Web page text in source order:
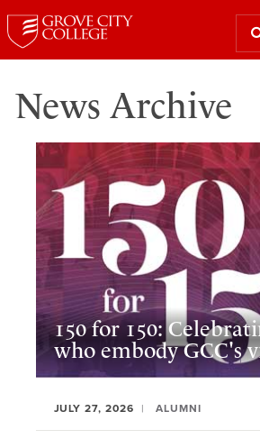
News Archive
150 for 150:
who embody GCC's
JULY 27, 2026 ALUMNI